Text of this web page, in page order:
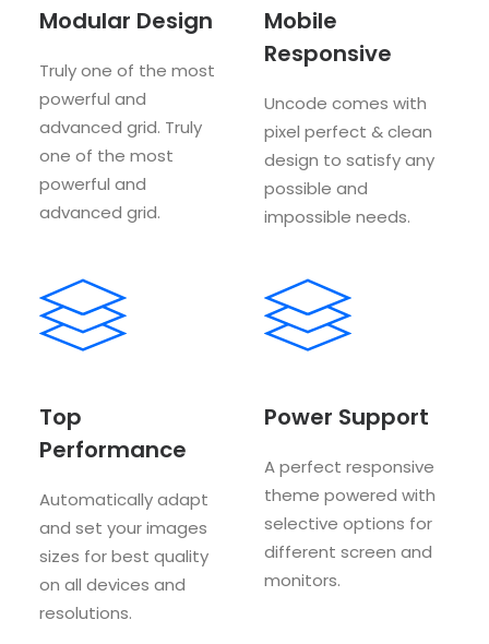
Modular Design
Truly one of the most
powerful and
advanced grid. Truly
one of the most
powerful and
advanced grid.
Mobile
Responsive
Uncode comes with
pixel perfect & clean
design to satisfy any
possible and
impossible needs.
Top
Performance
Automatically adapt
and set your images
sizes for best quality
on all devices and
resolutions.
Power Support
A perfect responsive
theme powered with
selective options for
different screen and
monitors.